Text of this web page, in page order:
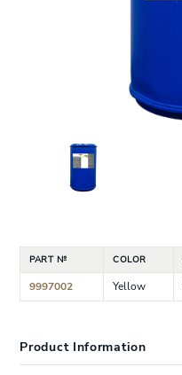
PART № COLOR
9997002 Yellow
Product Information